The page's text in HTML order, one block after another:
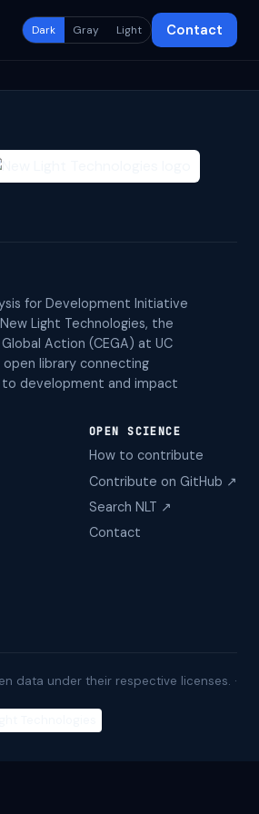
Dark Gray Light Contact
for Development Initiative
Light Technologies, the
Action (CEGA) at UC
open library connecting
development and impact
OPEN SCIENCE
How to contribute
Contribute on GitHub ↗
Search NLT ↗
Contact
data under their respective licenses. ·